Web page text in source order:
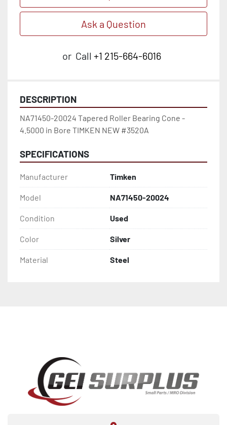
Ask a Question
or Call +1 215-664-6016
DESCRIPTION
NA71450-20024 Tapered Roller Bearing Cone -
4.5000 in Bore TIMKEN NEW #3520A
SPECIFICATIONS
Manufacturer Timken
Model NA71450-20024
Condition Used
Color Silver
Material Steel